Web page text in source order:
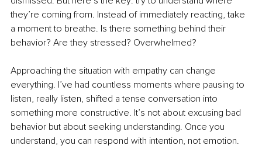
they’re coming from. Instead of immediately reacting, take
a moment to breathe. Is there something behind their
behavior? Are they stressed? Overwhelmed?
Approaching the situation with empathy can change
everything. I’ve had countless moments where pausing to
listen, really listen, shifted a tense conversation into
something more constructive. It’s not about excusing bad
behavior but about seeking understanding. Once you
understand, you can respond with intention, not emotion.